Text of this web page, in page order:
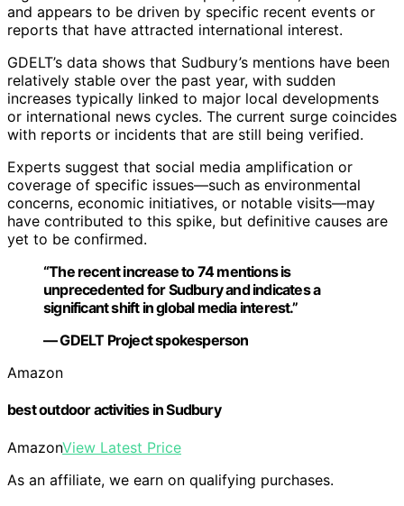
and appears to be driven by specific recent events or
reports that have attracted international interest.
GDELT’s data shows that Sudbury’s mentions have been
relatively stable over the past year, with sudden
increases typically linked to major local developments
or international news cycles. The current surge coincides
with reports or incidents that are still being verified.
Experts suggest that social media amplification or
coverage of specific issues—such as environmental
concerns, economic initiatives, or notable visits—may
have contributed to this spike, but definitive causes are
yet to be confirmed.
“The recent increase to 74 mentions is
unprecedented for Sudbury and indicates a
significant shift in global media interest.”
— GDELT Project spokesperson
Amazon
best outdoor activities in Sudbury
AmazonView Latest Price
As an affiliate, we earn on qualifying purchases.